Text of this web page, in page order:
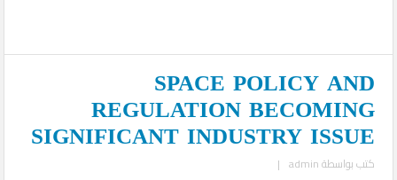
SPACE POLICY AND
REGULATION BECOMING
SIGNIFICANT INDUSTRY ISSUE
كتب بواسطةadmin
|